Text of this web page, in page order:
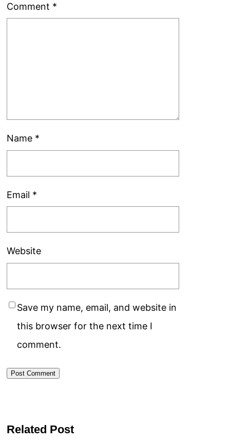
Comment *
Name *
Email *
Website
Save my name, email, and website in
this browser for the next time I
comment.
Related Post